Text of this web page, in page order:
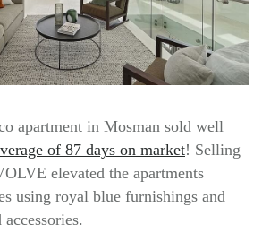
apartment in Mosman sold well
of 87 days on market! Selling
elevated the apartments
using royal blue furnishings and